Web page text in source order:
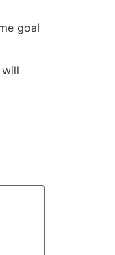
goal